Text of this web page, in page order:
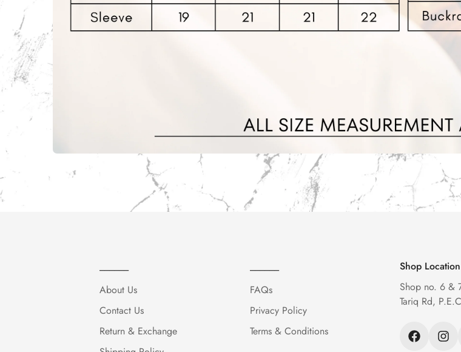
About Us
Contact Us
Return & Exchange
FAQs
Privacy Policy
Terms & Conditions
Shop Location
Shop no. 6 &
Tariq Rd,